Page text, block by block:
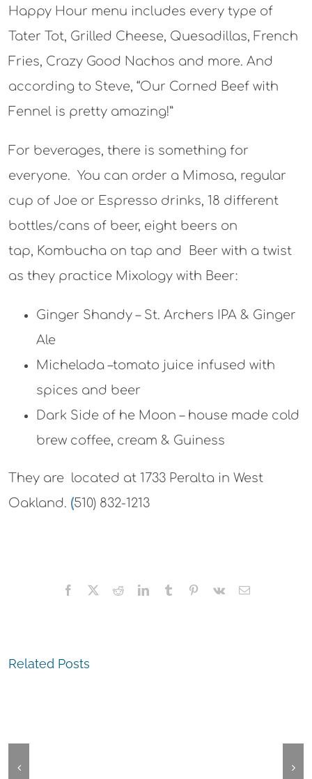
Happy Hour menu includes every type of
Tater Tot, Grilled Cheese, Quesadillas, French
Fries, Crazy Good Nachos and more. And
according to Steve, “Our Corned Beef with
Fennel is pretty amazing!”
For beverages, there is something for
everyone. You can order a Mimosa, regular
cup of Joe or Espresso drinks, 18 different
bottles/cans of beer, eight beers on
tap, Kombucha on tap and Beer with a twist
as they practice Mixology with Beer:
Ginger Shandy – St. Archers IPA & Ginger
Ale
Michelada –tomato juice infused with
spices and beer
Dark Side of he Moon – house made cold
brew coffee, cream & Guiness
They are located at 1733 Peralta in West
Oakland. (510) 832-1213
Facebook
X RedditLinkedInTumblr Pinterest
Vk Email
Related Posts